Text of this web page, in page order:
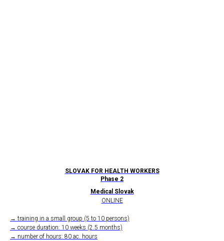
SLOVAK FOR HEALTH WORKERS
Phase 2
Medical Slovak
ONLINE
→ training in a small group (5 to 10 persons)
→ course duration: 10 weeks (2.5 months)
→ number of hours: 80 ac. hours